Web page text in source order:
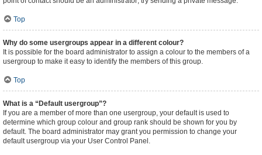
Top
Why do some usergroups appear in a different colour?
It is possible for the board administrator to assign a colour to the members of a
usergroup to make it easy to identify the members of this group.
Top
What is a “Default usergroup”?
If you are a member of more than one usergroup, your default is used to
determine which group colour and group rank should be shown for you by
default. The board administrator may grant you permission to change your
default usergroup via your User Control Panel.